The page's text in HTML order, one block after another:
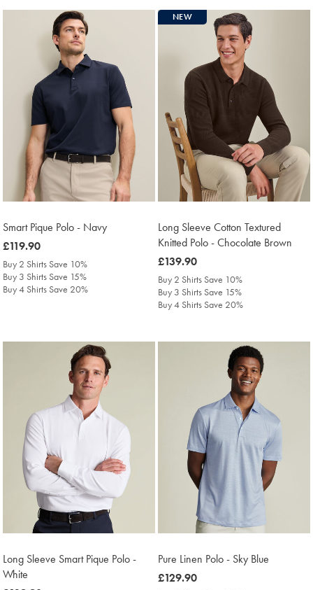
Smart Pique Polo - Navy
was
£119.90
£119.90
Buy 2 Shirts Save 10%
Buy 3 Shirts Save 15%
Buy 4 Shirts Save 20%
NEW
Long Sleeve Cotton Textured
Knitted Polo - Chocolate Brown
was
£139.90
£139.90
Buy 2 Shirts Save 10%
Buy 3 Shirts Save 15%
Buy 4 Shirts Save 20%
Long Sleeve Smart Pique Polo -
White
Pure Linen Polo - Sky Blue
was
£129.90